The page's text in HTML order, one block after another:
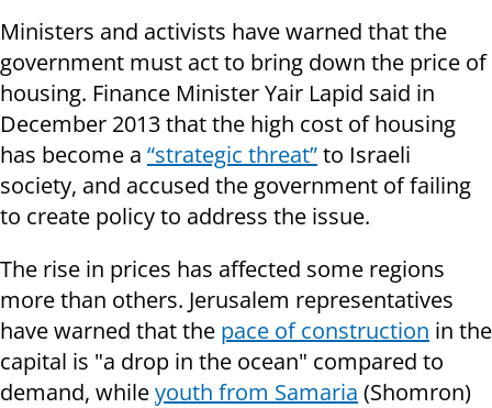
Ministers and activists have warned that the
government must act to bring down the price of
housing. Finance Minister Yair Lapid said in
December 2013 that the high cost of housing
has become a “strategic threat”to Israeli
society, and accused the government of failing
to create policy to address the issue.
The rise in prices has affected some regions
more than others. Jerusalem representatives
have warned that the pace of construction in the
capital is "a drop in the ocean" compared to
demand, whileyouth from Samaria (Shomron)